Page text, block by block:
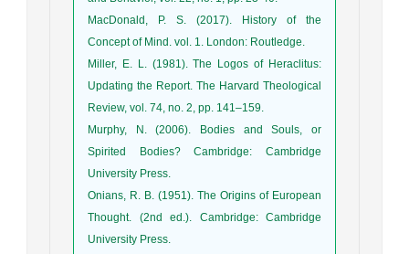
MacDonald, P. S. (2017). History of the
Concept of Mind. vol. 1. London: Routledge.
Miller, E. L. (1981). The Logos of Heraclitus:
Updating the Report. The Harvard Theological
Review, vol. 74, no. 2, pp. 141–159.
Murphy, N. (2006). Bodies and Souls, or
Spirited Bodies? Cambridge: Cambridge
University Press.
Onians, R. B. (1951). The Origins of European
Thought. (2nd ed.). Cambridge: Cambridge
University Press.